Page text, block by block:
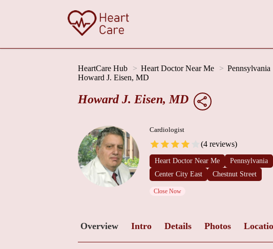
HeartCare Hub Heart Doctor Near Me Pennsylvania
Howard J. Eisen, MD
Howard J. Eisen, MD
Cardiologist
(4 reviews)
Heart Doctor Near Me Pennsylvania
Center City East
Chestnut Street
Close Now
Overview Intro Details Photos